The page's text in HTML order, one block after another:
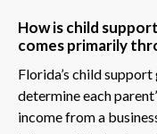
How is child
comes primarily
Florida’s child
determine each
income from a